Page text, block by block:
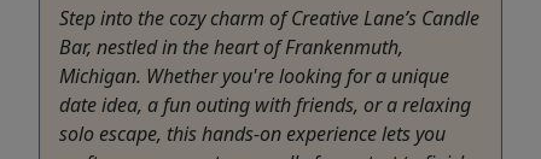
Step into the cozy charm of Creative Lane’s Candle
Bar, nestled in the heart of Frankenmuth,
Michigan. Whether you're looking for a unique
date idea, a fun outing with friends, or a relaxing
solo escape, this hands-on experience lets you